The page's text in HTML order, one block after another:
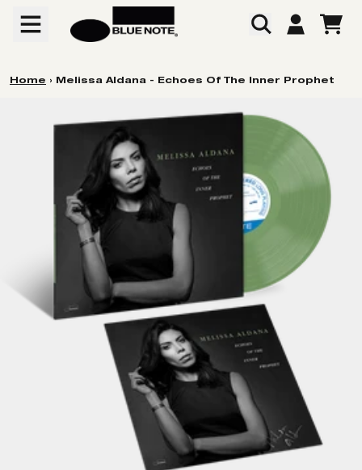
CART
Home › Melissa Aldana - Echoes Of The Inner Prophet
to product information